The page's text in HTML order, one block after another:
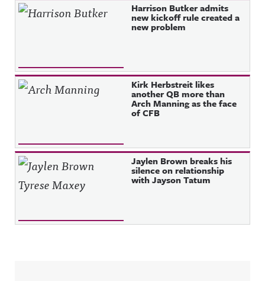
Harrison Butker admits
new kickoff rule created a
new problem
Kirk Herbstreit likes
another QB more than
Arch Manning as the face
of CFB
Jaylen Brown breaks his
silence on relationship
with Jayson Tatum